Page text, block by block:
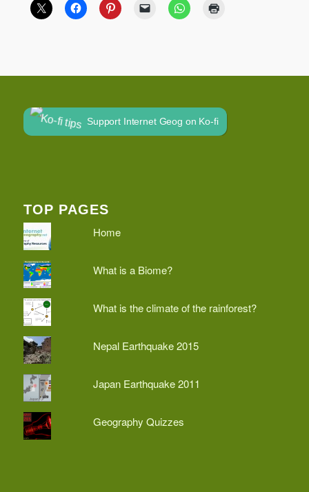
Support Internet Geog on Ko-fi
TOP PAGES
Home
What is a Biome?
What is the climate of the rainforest?
Nepal Earthquake 2015
Japan Earthquake 2011
Geography Quizzes